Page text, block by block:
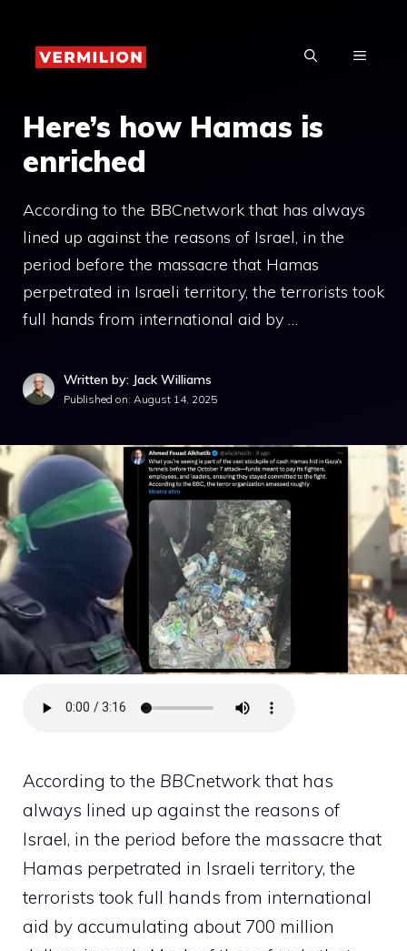
content
MENU
Here’s how Hamas is
enriched
According to the BBCnetwork that has always
lined up against the reasons of Israel, in the
period before the massacre that Hamas
perpetrated in Israeli territory, the terrorists took
full hands from international aid by …
Written by: Jack Williams
Published on: August 14, 2025
According to the BBCnetwork that has
always lined up against the reasons of
Israel, in the period before the massacre that
Hamas perpetrated in Israeli territory, the
terrorists took full hands from international
aid by accumulating about 700 million